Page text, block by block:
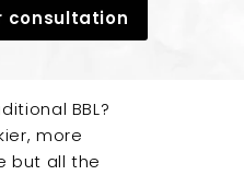
consultation
BBL?
more
but all the